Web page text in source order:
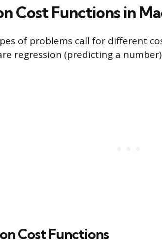
Cost Functions in
of problems call for different
regression (predicting a
Cost Functions